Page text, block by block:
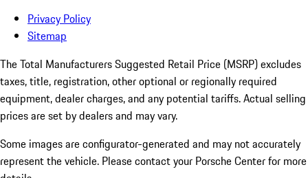
Privacy Policy
Sitemap
The Total Manufacturers Suggested Retail Price (MSRP) excludes
taxes, title, registration, other optional or regionally required
equipment, dealer charges, and any potential tariffs. Actual selling
prices are set by dealers and may vary.
Some images are configurator-generated and may not accurately
represent the vehicle. Please contact your Porsche Center for more